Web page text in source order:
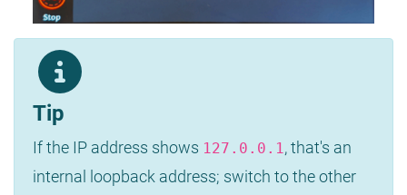
Tip
If the IP address shows 127.0.0.1, that's an
internal loopback address; switch to the other